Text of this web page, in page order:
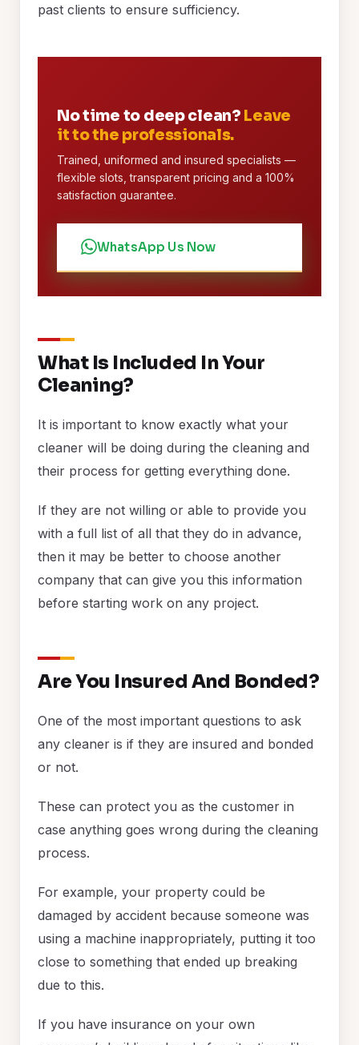
past clients to ensure sufficiency.
No time to deep clean? Leave
it to the professionals.
Trained, uniformed and insured specialists —
flexible slots, transparent pricing and a 100%
satisfaction guarantee.
WhatsApp Us Now
What Is Included In Your
Cleaning?
It is important to know exactly what your
cleaner will be doing during the cleaning and
their process for getting everything done.
If they are not willing or able to provide you
with a full list of all that they do in advance,
then it may be better to choose another
company that can give you this information
before starting work on any project.
Are You Insured And Bonded?
One of the most important questions to ask
any cleaner is if they are insured and bonded
or not.
These can protect you as the customer in
case anything goes wrong during the cleaning
process.
For example, your property could be
damaged by accident because someone was
using a machine inappropriately, putting it too
close to something that ended up breaking
due to this.
If you have insurance on your own